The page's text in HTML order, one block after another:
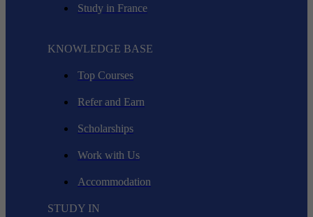
Study in France
KNOWLEDGE BASE
Top Courses
Refer and Earn
Scholarships
Work with Us
Accommodation
STUDY IN